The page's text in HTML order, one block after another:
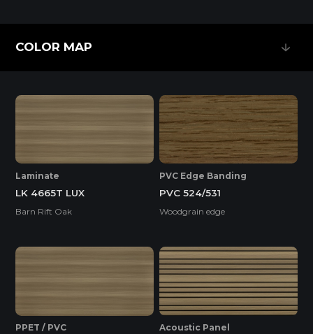
Feature
HIGH SURFACE DURABILITY
HIGH WATER RESISTANCE
ENVIRONMENTAL FRIENDLY
Standard
COLOR MAP
Laminate
LK 4665T LUX
Barn Rift Oak
PVC Edge Banding
PVC 524/531
Woodgrain edge
PPET / PVC Acoustic Panel